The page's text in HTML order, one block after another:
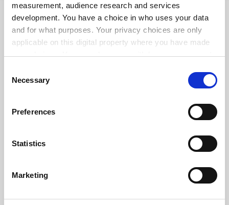
measurement, audience research and services
development. You have a choice in who uses your data
and for what purposes. Your privacy choices are only
applicable on this digital property where you have made
your choices. You can change or withdraw your consent
the Privacy trigger icon.
Collect information about your geographical
meters
Identify your device by actively scanning it for
Find out more about how your personal data is processed
Selection
Necessary
Preferences
Statistics
Marketing
SPONSORED
FEATURED JOBS